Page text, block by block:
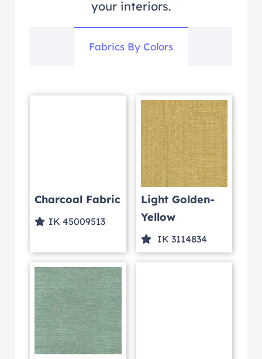
your interiors.
Fabrics By Colors
Charcoal Fabric
IK 45009513
Light Golden-
Yellow
IK 3114834